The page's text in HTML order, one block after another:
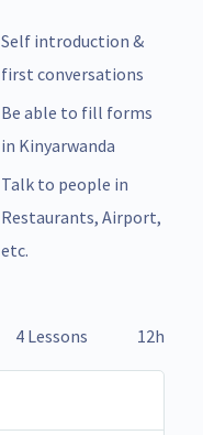
Self introduction &
first conversations
Be able to fill forms
in Kinyarwanda
Talk to people in
Restaurants, Airport,
etc.
4 Lessons 12h